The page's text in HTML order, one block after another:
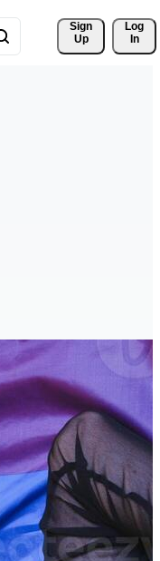
Sign
Up
Log
In